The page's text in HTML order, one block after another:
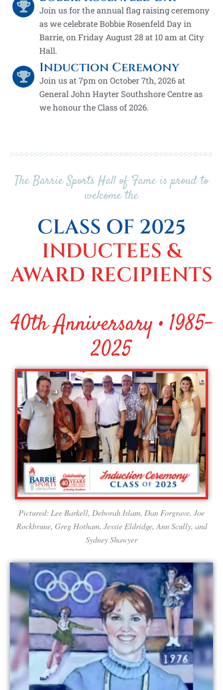
Join us for the annual flag raising ceremony
as we celebrate Bobbie Rosenfeld Day in
Barrie, on Friday August 28 at 10 am at City
Hall.
Induction Ceremony
Join us at 7pm on October 7th, 2026 at
General John Hayter Southshore Centre as
we honour the Class of 2026.
The Barrie Sports Hall of Fame is proud to
welcome the
CLASS OF 2025
INDUCTEES &
AWARD RECIPIENTS
40th Anniversary • 1985-
2025
Pictured: Lee Barkell, Deborah Islam, Dan Forgrave, Joe
Rockbrune, Greg Hotham, Jessie Eldridge, Ann Scully, and
Sydney Shawyer